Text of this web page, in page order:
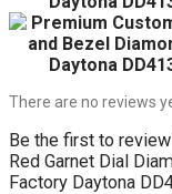
There are no reviews
Be the first to
Red Garnet Dial
Factory Daytona